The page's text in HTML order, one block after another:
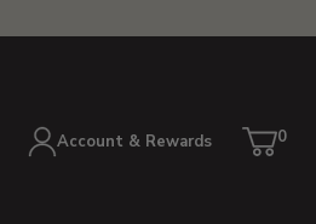
Account & Rewards Cart
0